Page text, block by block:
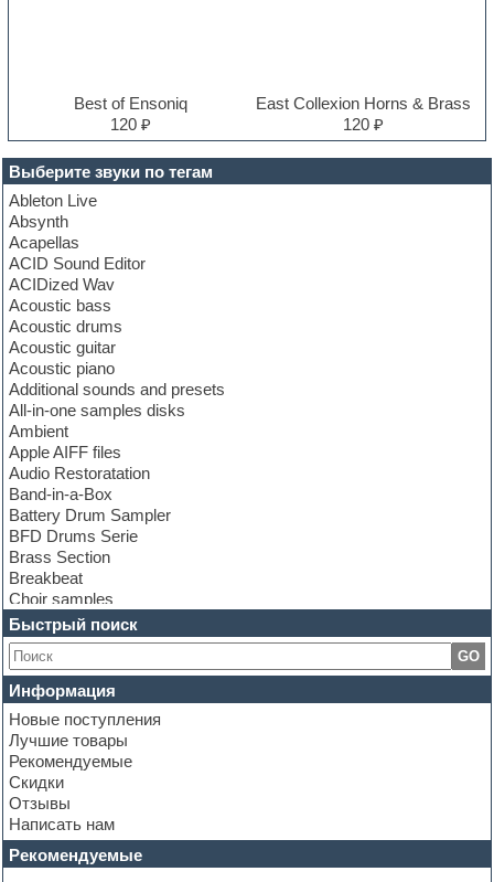
Выберите звуки по тегам
Ableton Live
Absynth
Acapellas
ACID Sound Editor
ACIDized Wav
Acoustic bass
Acoustic drums
Acoustic guitar
Acoustic piano
Additional sounds and presets
All-in-one samples disks
Ambient
Apple AIFF files
Audio Restoratation
Band-in-a-Box
Battery Drum Sampler
BFD Drums Serie
Brass Section
Breakbeat
Choir samples
Chris Hein Samples
Cinematic samples
Club bass
Club leads
Club sounds
Construction kits
Convolution
Cubase
Dance drums
Dance music production tutorials
DAW
Disco samples
DJ Software
Быстрый поиск
GO
Информация
Новые поступления
Лучшие товары
Рекомендуемые
Скидки
Отзывы
Написать нам
Рекомендуемые
Best of Ensoniq
120 ₽
East Collexion Horns & Brass
120 ₽